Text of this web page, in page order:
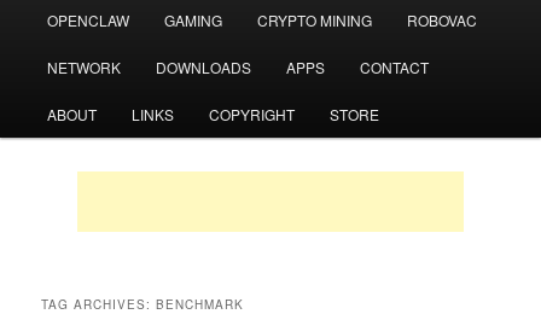
to
primary
to
secondary
OPENCLAW GAMING CRYPTO MINING ROBOVAC
NETWORK DOWNLOADS APPS CONTACT
ABOUT LINKS COPYRIGHT STORE
TAG ARCHIVES:BENCHMARK